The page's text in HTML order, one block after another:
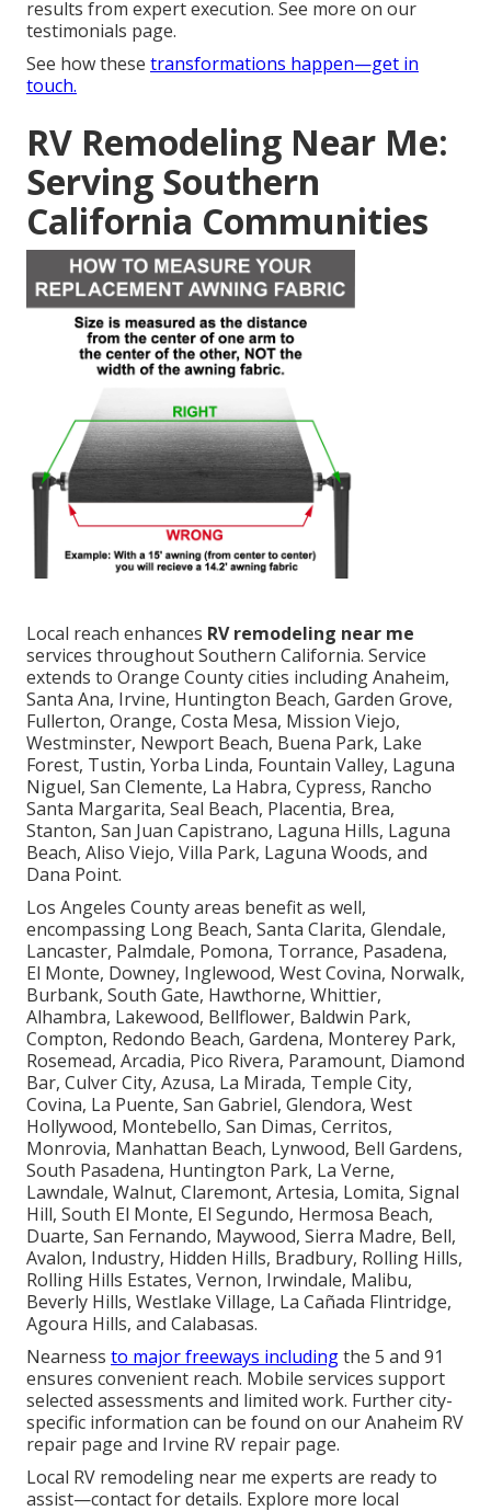
results from expert execution. See more on our
testimonials page.
See how these transformations happen—get in
touch.
RV Remodeling Near Me:
Serving Southern
California Communities
Local reach enhances RV remodeling near me
services throughout Southern California. Service
extends to Orange County cities including Anaheim,
Santa Ana, Irvine, Huntington Beach, Garden Grove,
Fullerton, Orange, Costa Mesa, Mission Viejo,
Westminster, Newport Beach, Buena Park, Lake
Forest, Tustin, Yorba Linda, Fountain Valley, Laguna
Niguel, San Clemente, La Habra, Cypress, Rancho
Santa Margarita, Seal Beach, Placentia, Brea,
Stanton, San Juan Capistrano, Laguna Hills, Laguna
Beach, Aliso Viejo, Villa Park, Laguna Woods, and
Dana Point.
Los Angeles County areas benefit as well,
encompassing Long Beach, Santa Clarita, Glendale,
Lancaster, Palmdale, Pomona, Torrance, Pasadena,
El Monte, Downey, Inglewood, West Covina, Norwalk,
Burbank, South Gate, Hawthorne, Whittier,
Alhambra, Lakewood, Bellflower, Baldwin Park,
Compton, Redondo Beach, Gardena, Monterey Park,
Rosemead, Arcadia, Pico Rivera, Paramount, Diamond
Bar, Culver City, Azusa, La Mirada, Temple City,
Covina, La Puente, San Gabriel, Glendora, West
Hollywood, Montebello, San Dimas, Cerritos,
Monrovia, Manhattan Beach, Lynwood, Bell Gardens,
South Pasadena, Huntington Park, La Verne,
Lawndale, Walnut, Claremont, Artesia, Lomita, Signal
Hill, South El Monte, El Segundo, Hermosa Beach,
Duarte, San Fernando, Maywood, Sierra Madre, Bell,
Avalon, Industry, Hidden Hills, Bradbury, Rolling Hills,
Rolling Hills Estates, Vernon, Irwindale, Malibu,
Beverly Hills, Westlake Village, La Cañada Flintridge,
Agoura Hills, and Calabasas.
Nearness to major freeways includingthe 5 and 91
ensures convenient reach. Mobile services support
selected assessments and limited work. Further city-
specific information can be found on our Anaheim RV
repair page and Irvine RV repair page.
Local RV remodeling near me experts are ready to
assist—contact for details. Explore more local